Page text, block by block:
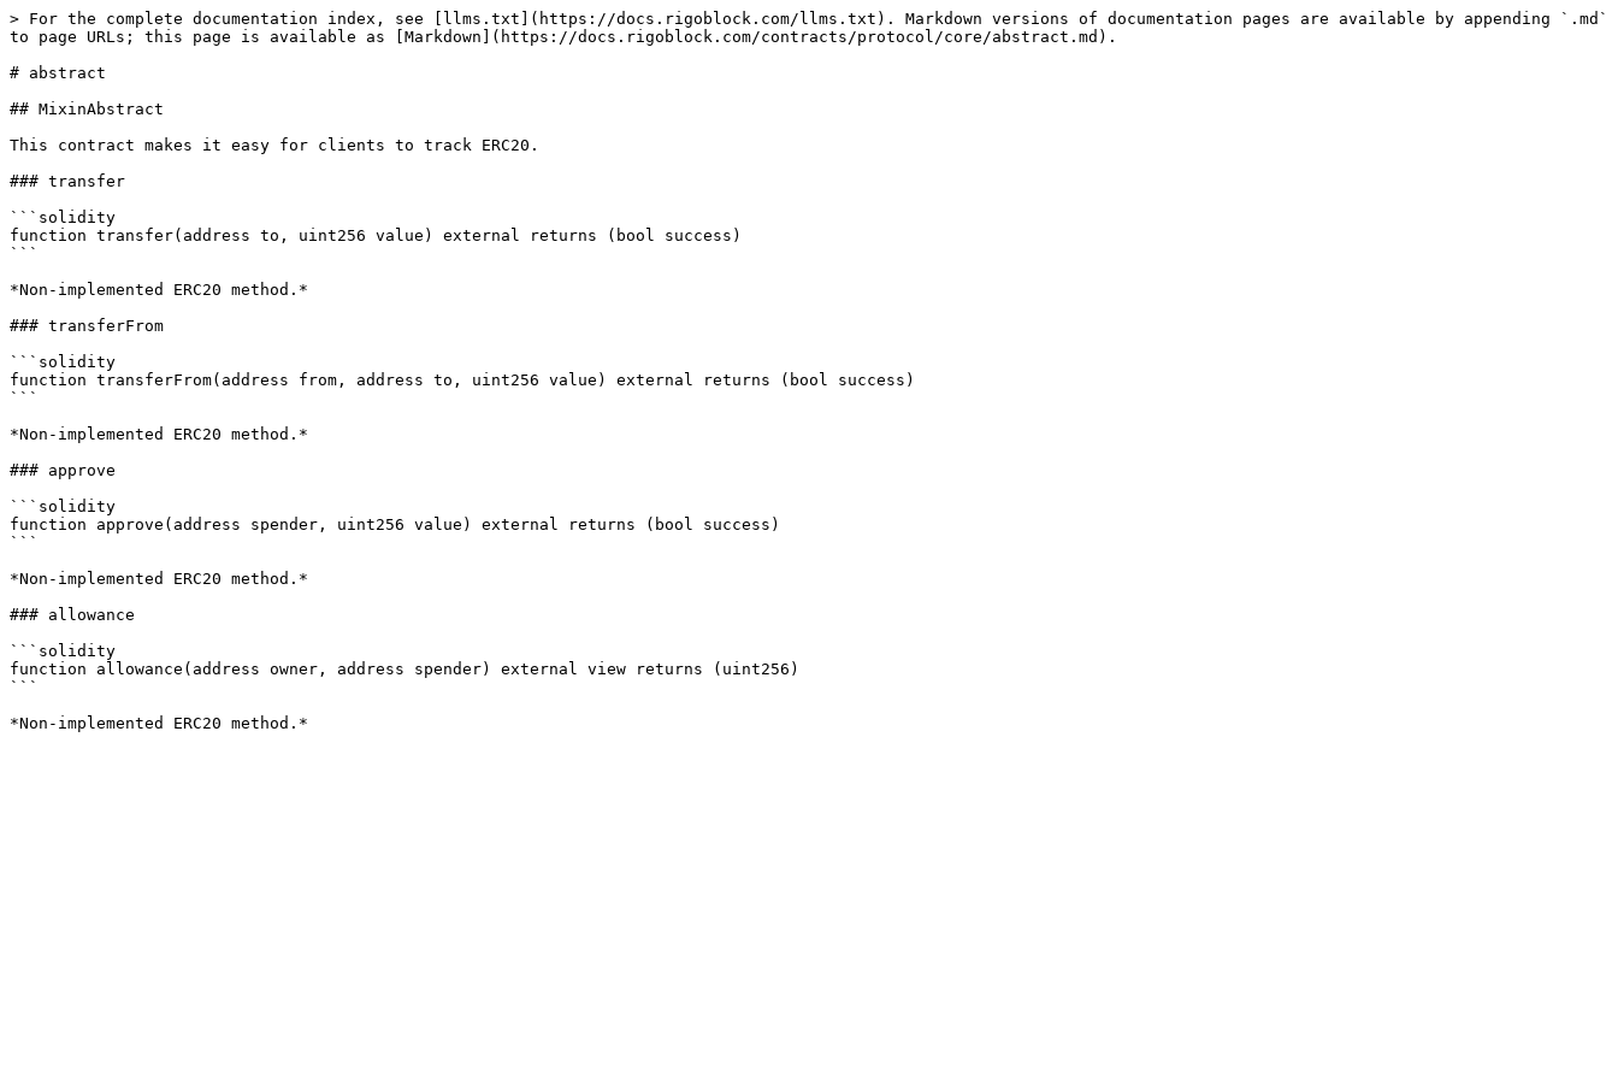
> For the complete documentation index, see [llms.txt](https://docs.rigoblock.com/llms.txt). Markdown versions of documentation pages are available by appending `.md`
to page URLs; this page is available as [Markdown](https://docs.rigoblock.com/contracts/protocol/core/abstract.md).
# abstract
## MixinAbstract
This contract makes it easy for clients to track ERC20.
### transfer
```solidity
function transfer(address to, uint256 value) external returns (bool success)
```
*Non-implemented ERC20 method.*
### transferFrom
```solidity
function transferFrom(address from, address to, uint256 value) external returns (bool success)
```
*Non-implemented ERC20 method.*
### approve
```solidity
function approve(address spender, uint256 value) external returns (bool success)
```
*Non-implemented ERC20 method.*
### allowance
```solidity
function allowance(address owner, address spender) external view returns (uint256)
```